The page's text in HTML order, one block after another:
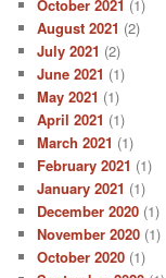
October 2021 (1)
August 2021 (2)
July 2021 (2)
June 2021 (1)
May 2021 (1)
April 2021 (1)
March 2021 (1)
February 2021 (1)
January 2021 (1)
December 2020 (1)
November 2020 (1)
October 2020 (1)